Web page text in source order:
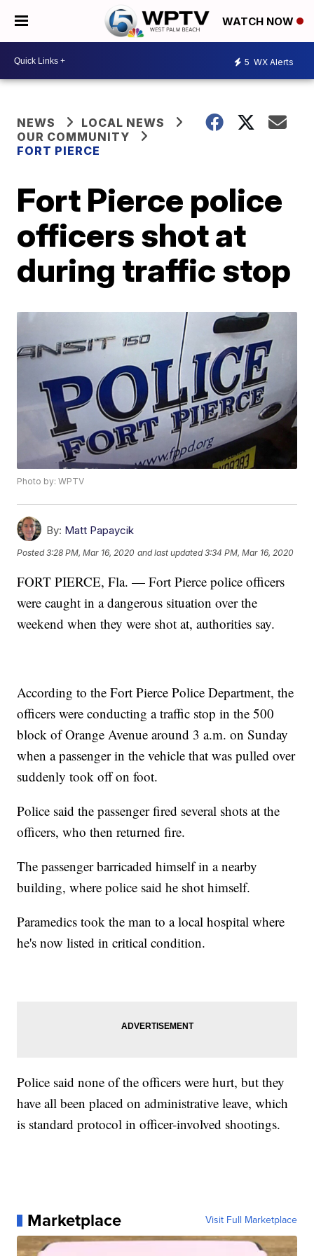
WATCH NOW
5 WX Alerts
NEWS
LOCAL NEWS
OUR COMMUNITY
FORT PIERCE
Fort Pierce police
officers shot at
during traffic stop
Photo by: WPTV
By: Matt Papaycik
Posted3:28 PM, Mar 16, 2020 and last updated 3:34 PM, Mar 16, 2020
FORT PIERCE, Fla. — Fort Pierce police officers
were caught in a dangerous situation over the
weekend when they were shot at, authorities say.
According to the Fort Pierce Police Department, the
officers were conducting a traffic stop in the 500
block of Orange Avenue around 3 a.m. on Sunday
when a passenger in the vehicle that was pulled over
suddenly took off on foot.
Police said the passenger fired several shots at the
officers, who then returned fire.
The passenger barricaded himself in a nearby
building, where police said he shot himself.
Paramedics took the man to a local hospital where
he's now listed in critical condition.
Police said none of the officers were hurt, but they
have all been placed on administrative leave, which
is standard protocol in officer-involved shootings.
Marketplace Visit Full Marketplace